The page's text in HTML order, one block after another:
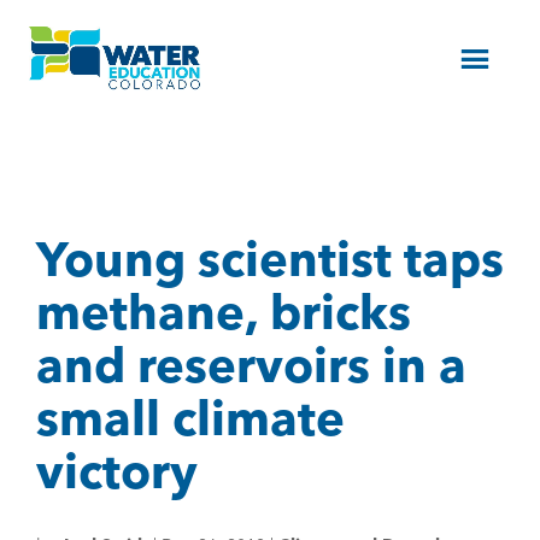
Menu
Young scientist taps
methane, bricks
and reservoirs in a
small climate
victory